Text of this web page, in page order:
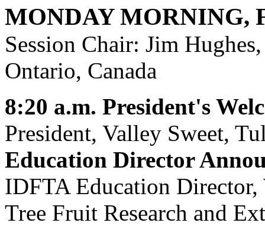
MONDAY MORNING,
Session Chair: Jim
Ontario, Canada
8:20 a.m. President's
President, Valley Sweet,
Education Director
IDFTA Education
Tree Fruit Research and